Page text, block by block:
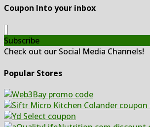
Coupon Into your inbox
Subscribe
Check out our Social Media Channels!
Popular Stores